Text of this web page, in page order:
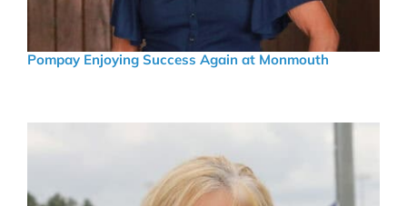
Pompay Enjoying Success Again at Monmouth